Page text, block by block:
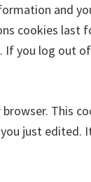
and
cookies last
If you log out of
This
just edited.